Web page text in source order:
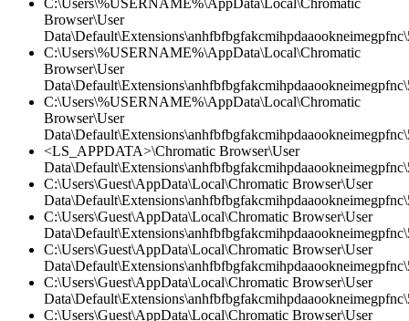
C:\Users\%USERNAME%\AppData\Local\Chromatic
Browser\User
C:\Users\%USERNAME%\AppData\Local\Chromatic
Browser\User
C:\Users\%USERNAME%\AppData\Local\Chromatic
Browser\User
<LS_APPDATA>\Chromatic Browser\User
C:\Users\Guest\AppData\Local\Chromatic Browser\User
C:\Users\Guest\AppData\Local\Chromatic Browser\User
C:\Users\Guest\AppData\Local\Chromatic Browser\User
C:\Users\Guest\AppData\Local\Chromatic Browser\User
C:\Users\Guest\AppData\Local\Chromatic Browser\User